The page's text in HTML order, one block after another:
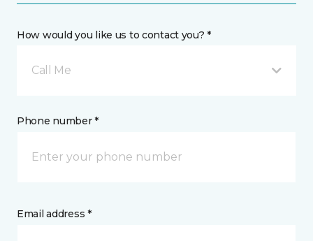
How would you like us to contact you? *
Call Me
Phone number *
Email address *